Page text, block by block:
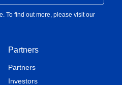
Partners
Partners
Investors
To find out more, please visit our